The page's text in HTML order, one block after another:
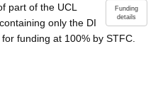
Funding
details
part of the UCL
only the DI
funding at 100% by STFC.